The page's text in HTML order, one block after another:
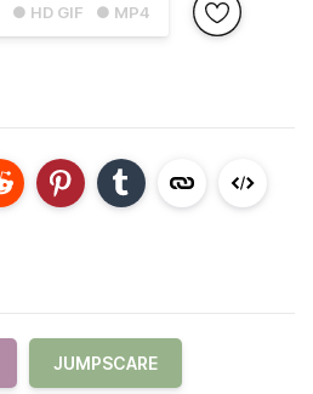
● HD GIF ● MP4
JUMPSCARE